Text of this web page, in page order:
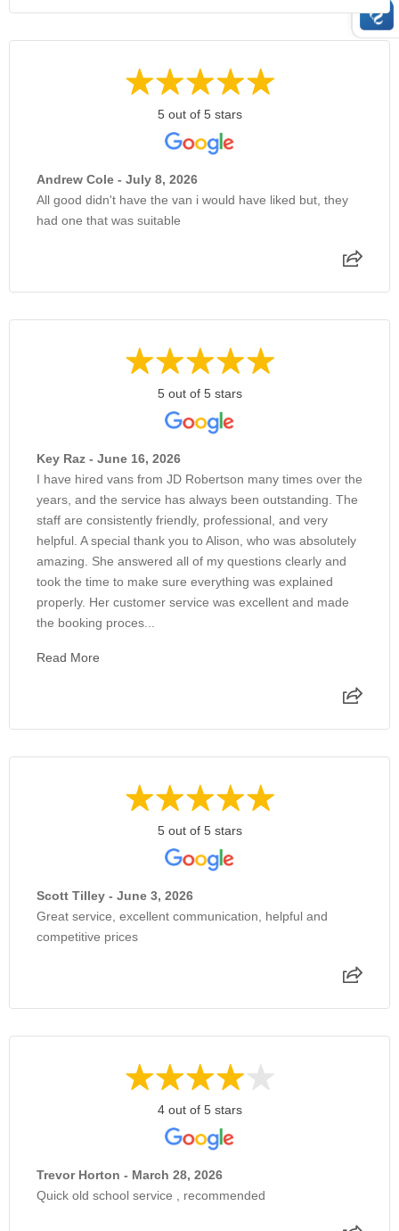
5 out of 5 stars
Andrew Cole - July 8, 2026
All good didn't have the van i would have liked but, they
had one that was suitable
5 out of 5 stars
Key Raz - June 16, 2026
I have hired vans from JD Robertson many times over the
years, and the service has always been outstanding. The
staff are consistently friendly, professional, and very
helpful. A special thank you to Alison, who was absolutely
amazing. She answered all of my questions clearly and
took the time to make sure everything was explained
properly. Her customer service was excellent and made
the booking proces...
Read More
5 out of 5 stars
Scott Tilley - June 3, 2026
Great service, excellent communication, helpful and
competitive prices
4 out of 5 stars
Trevor Horton - March 28, 2026
Quick old school service , recommended